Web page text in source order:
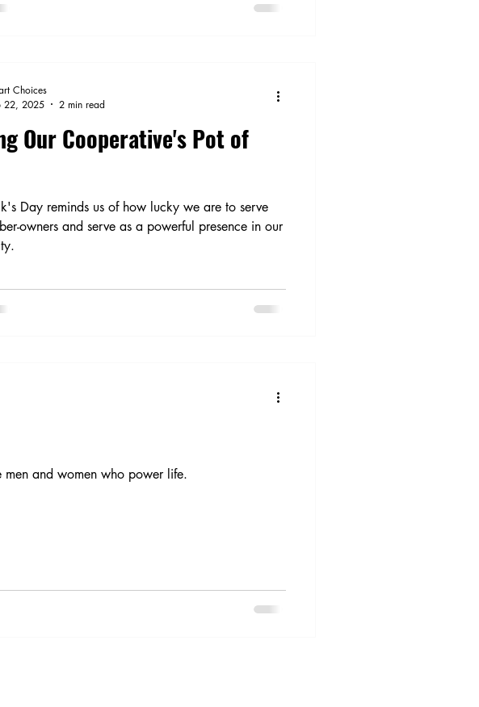
Our Cooperative's Pot of
Day reminds us of how lucky we are to serve
owners and serve as a powerful presence in our
Choices
22, 2025
2 min read
and women who power life.